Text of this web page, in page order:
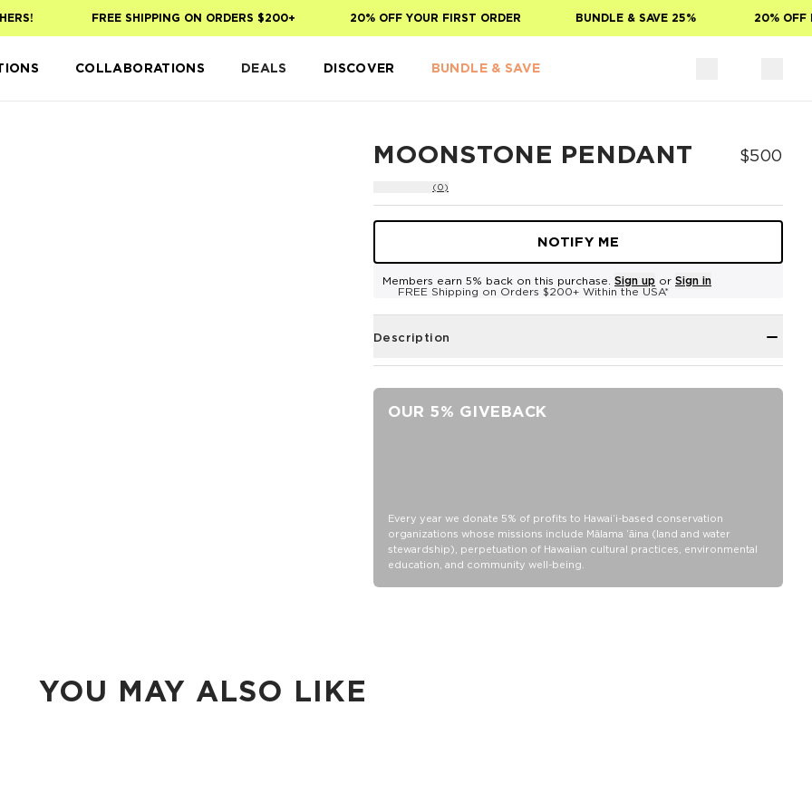
FREE SHIPPING ON ORDERS $200+ 20% OFF YOUR FIRST ORDER BUNDLE & SAVE 25% 20% OFF
COLLABORATIONS DEALS DISCOVER BUNDLE & SAVE
MOONSTONE PENDANT $500
(0)
NOTIFY ME
Members earn 5% back on this purchase. Sign up or Sign in
FREE Shipping on Orders $200+ Within the USA*
Description
OUR 5% GIVEBACK
Every year we donate 5% of profits to Hawaiʻi-based conservation
organizations whose missions include Mālama ʻāina (land and water
stewardship), perpetuation of Hawaiian cultural practices, environmental
education, and community well-being.
YOU MAY ALSO LIKE